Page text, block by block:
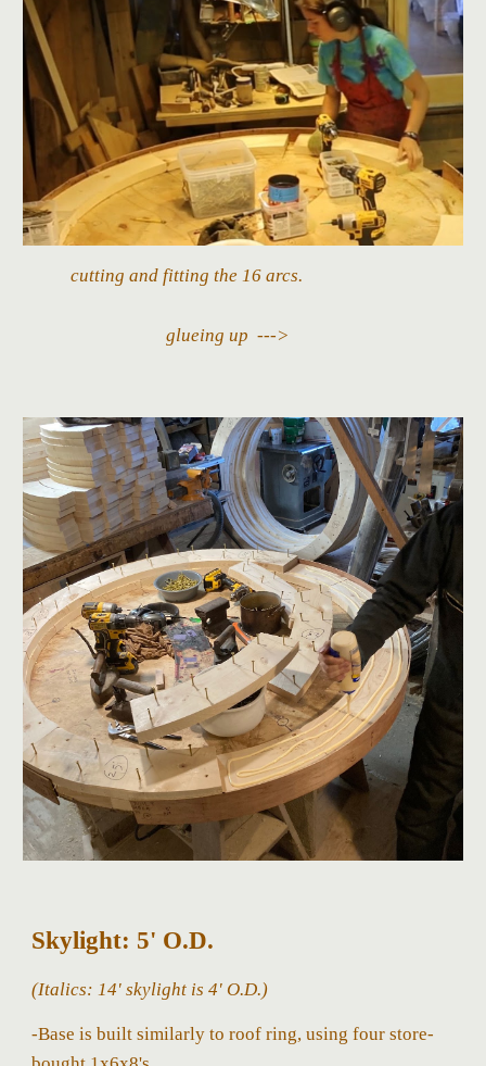
cutting and fitting the 16 arcs.
glueing up --->
Skylight: 5' O.D.
(Italics: 14'skylight is 4' O.D.)
-Base is built similarly to roof ring, using four store-